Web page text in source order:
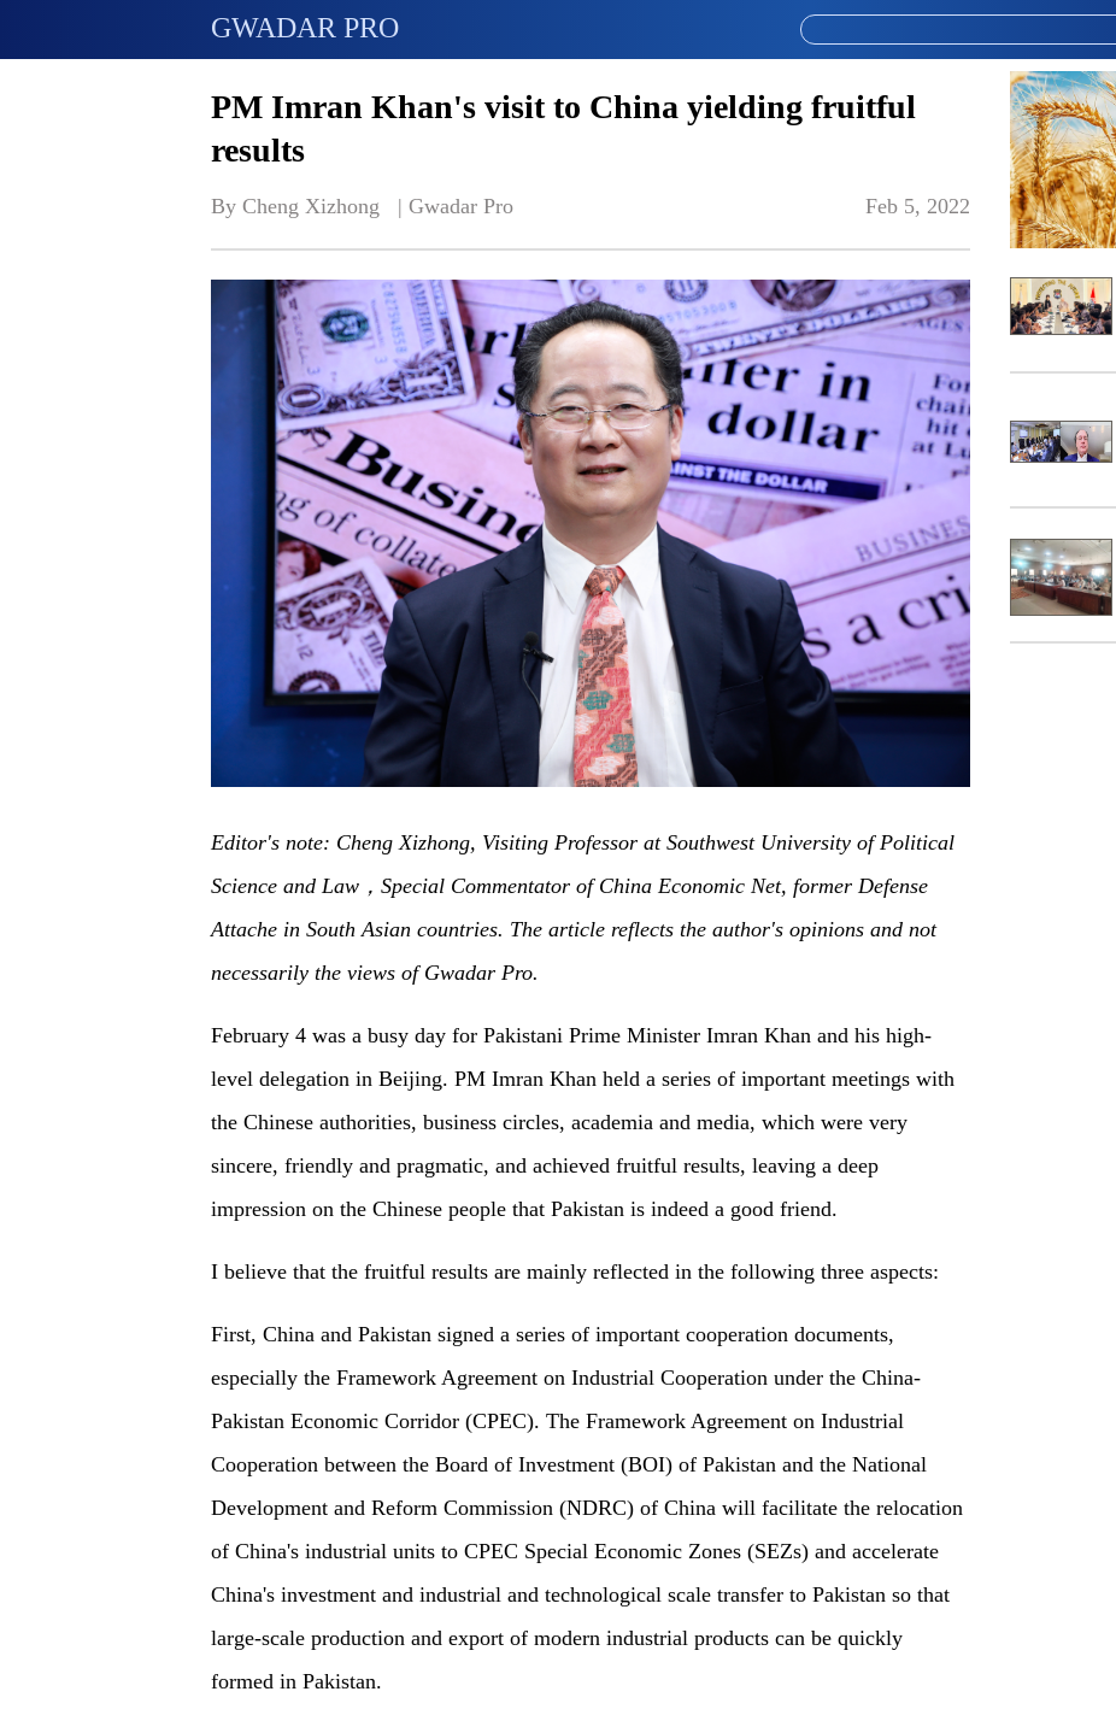
GWADAR PRO
PM Imran Khan's visit to China yielding fruitful
results
By Cheng Xizhong   | Gwadar Pro Feb 5, 2022
Editor's note: Cheng Xizhong, Visiting Professor at Southwest University of Political
Science and Law，Special Commentator of China Economic Net, former Defense
Attache in South Asian countries. The article reflects the author's opinions and not
necessarily the views of Gwadar Pro.
February 4 was a busy day for Pakistani Prime Minister Imran Khan and his high-
level delegation in Beijing. PM Imran Khan held a series of important meetings with
the Chinese authorities, business circles, academia and media, which were very
sincere, friendly and pragmatic, and achieved fruitful results, leaving a deep
impression on the Chinese people that Pakistan is indeed a good friend.
I believe that the fruitful results are mainly reflected in the following three aspects:
First, China and Pakistan signed a series of important cooperation documents,
especially the Framework Agreement on Industrial Cooperation under the China-
Pakistan Economic Corridor (CPEC). The Framework Agreement on Industrial
Cooperation between the Board of Investment (BOI) of Pakistan and the National
Development and Reform Commission (NDRC) of China will facilitate the relocation
of China's industrial units to CPEC Special Economic Zones (SEZs) and accelerate
China's investment and industrial and technological scale transfer to Pakistan so that
large-scale production and export of modern industrial products can be quickly
formed in Pakistan.